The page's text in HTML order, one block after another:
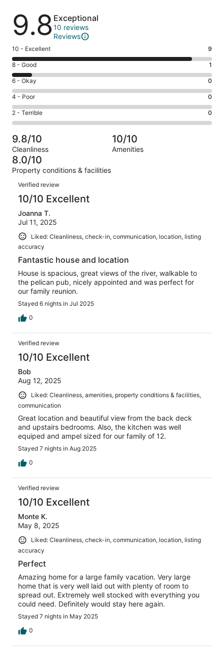
Reviews
9.8 Exceptional
10 reviews
Reviews
Rating
10
-
Excellent.
9
out
of
10
10 - Excellent 9
Rating
8
-
Good.
1
out
of
10
reviews
8 - Good 1
Rating
6
-
Okay.
0
of
10
reviews
6 - Okay 0
Rating
4
-
Poor.
0
out
of
10
reviews
4 - Poor 0
Rating
2
-
Terrible.
0
out
of
10
reviews
2 - Terrible 0
9.8/10
Cleanliness
10/10
Amenities
8.0/10
Property conditions & facilities
Reviews
Verified review
10/10 Excellent
Joanna T.
Jul 11, 2025
Liked: Cleanliness, check-in, communication, location, listing
accuracy
Fantastic house and location
House is spacious, great views of the river, walkable to
the pelican pub, nicely appointed and was perfect for
our family reunion.
Stayed 6 nights in Jul 2025
0
Verified review
10/10 Excellent
Bob
Aug 12, 2025
Liked: Cleanliness, amenities, property conditions & facilities,
communication
Great location and beautiful view from the back deck
and upstairs bedrooms. Also, the kitchen was well
equiped and ampel sized for our family of 12.
Stayed 7 nights in Aug 2025
0
Verified review
10/10 Excellent
Monte K.
May 8, 2025
Liked: Cleanliness, check-in, communication, location, listing
accuracy
Perfect
Amazing home for a large family vacation. Very large
home that is very well laid out with plenty of room to
spread out. Extremely well stocked with everything you
could need. Definitely would stay here again.
Stayed 7 nights in May 2025
0